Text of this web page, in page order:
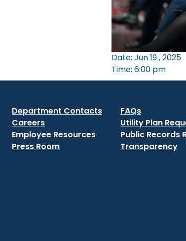
Date: Jun 19 , 2025
Time: 6:00 pm
Department Contacts
Careers
Employee Resources
Press Room
FAQs
Utility Plan
Public Records
Transparency